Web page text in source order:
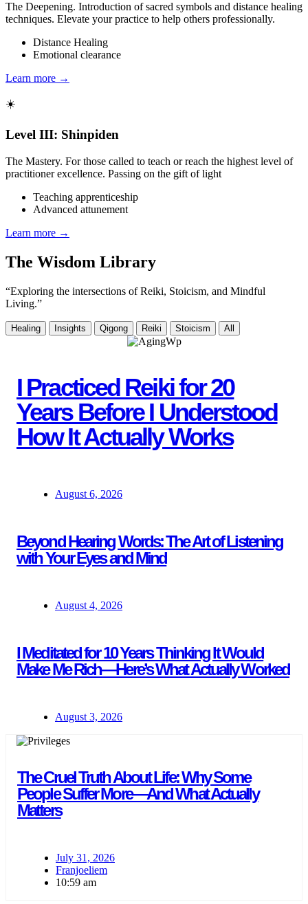
The Deepening. Introduction of sacred symbols and distance healing
techniques. Elevate your practice to help others professionally.
Distance Healing
Emotional clearance
Learn more →
☀️
Level III: Shinpiden
The Mastery. For those called to teach or reach the highest level of
practitioner excellence. Passing on the gift of light
Teaching apprenticeship
Advanced attunement
Learn more →
The Wisdom Library
“Exploring the intersections of Reiki, Stoicism, and Mindful
Living.”
Healing Insights Qigong Reiki Stoicism All
I Practiced Reiki for 20
Years Before I Understood
How It Actually Works
August 6, 2026
Beyond Hearing Words: The Art of Listening
with Your Eyes and Mind
August 4, 2026
I Meditated for 10 Years Thinking It Would
Make Me Rich—Here’s What Actually Worked
August 3, 2026
The Cruel Truth About Life: Why Some
People Suffer More—And What Actually
Matters
July 31, 2026
Franjoeliem
10:59 am